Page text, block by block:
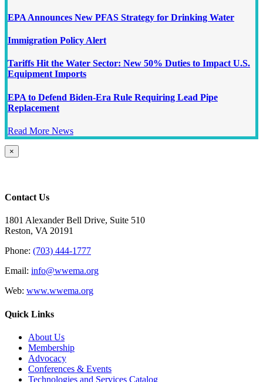
EPA Announces New PFAS Strategy for Drinking Water
Immigration Policy Alert
Tariffs Hit the Water Sector: New 50% Duties to Impact U.S.
Equipment Imports
EPA to Defend Biden-Era Rule Requiring Lead Pipe
Replacement
Read More News
Close
product
×
Contact Us
1801 Alexander Bell Drive, Suite 510
Reston, VA 20191
Phone: (703) 444-1777
Email: info@wwema.org
Web: www.wwema.org
Quick Links
About Us
Membership
Advocacy
Conferences & Events
Technologies and Services Catalog